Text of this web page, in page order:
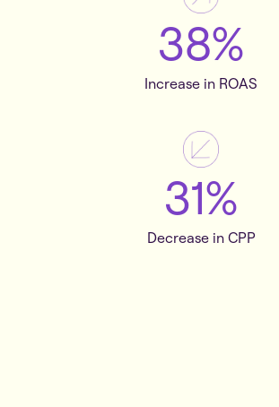
38%
Increase in ROAS
31%
Decrease in CPP